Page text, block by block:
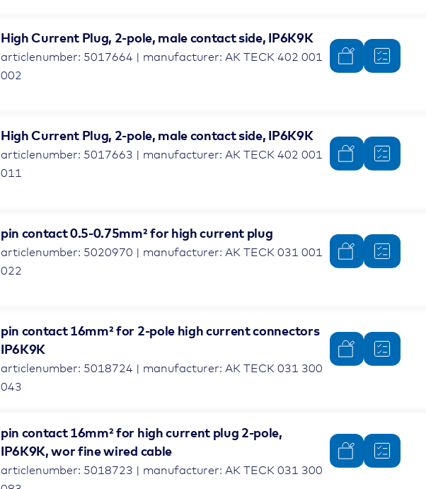
High Current Plug, 2-pole, male contact side, IP6K9K
articlenumber: 5017664 | manufacturer: AK TECK 402 001
002
High Current Plug, 2-pole, male contact side, IP6K9K
articlenumber: 5017663 | manufacturer: AK TECK 402 001
011
pin contact 0.5-0.75mm² for high current plug
articlenumber: 5020970 | manufacturer: AK TECK 031 001
022
pin contact 16mm² for 2-pole high current connectors
IP6K9K
articlenumber: 5018724 | manufacturer: AK TECK 031 300
043
pin contact 16mm² for high current plug 2-pole,
IP6K9K, wor fine wired cable
articlenumber: 5018723 | manufacturer: AK TECK 031 300